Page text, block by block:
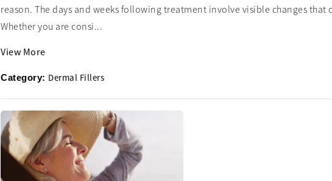
reason. The days and weeks following treatment involve visible changes
Whether you are consi...
View More
Category: Dermal Fillers